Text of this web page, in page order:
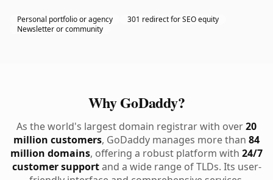
Personal portfolio or agency
301 redirect for SEO equity
Newsletter or community
Why GoDaddy?
As the world's largest domain registrar with over20
million customers, GoDaddy manages more than 84
million domains, offering a robust platform with 24/7
customer supportand a wide range of TLDs. Its user-